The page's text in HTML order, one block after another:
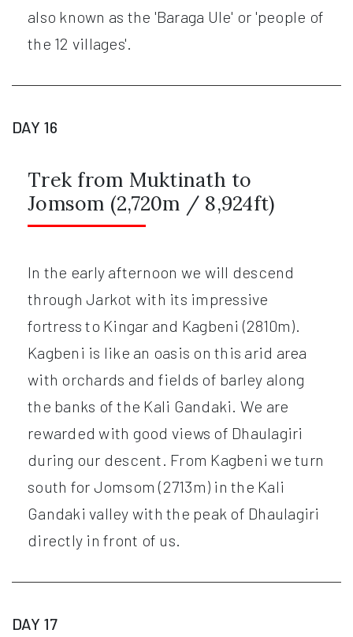
also known as the 'Baraga Ule' or 'people of
the 12 villages'.
DAY 16
Trek from Muktinath to
Jomsom (2,720m / 8,924ft)
In the early afternoon we will descend
through Jarkot with its impressive
fortress to Kingar and Kagbeni (2810m).
Kagbeni is like an oasis on this arid area
with orchards and fields of barley along
the banks of the Kali Gandaki. We are
rewarded with good views of Dhaulagiri
during our descent. From Kagbeni we turn
south for Jomsom (2713m) in the Kali
Gandaki valley with the peak of Dhaulagiri
directly in front of us.
DAY 17